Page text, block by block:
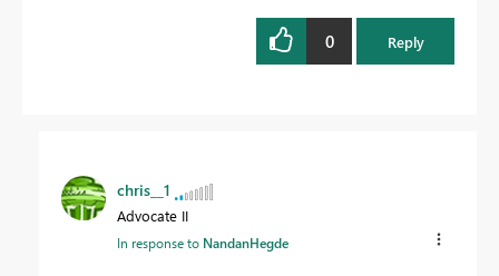
0 Reply
chris__1
Advocate II
In response to NandanHegde